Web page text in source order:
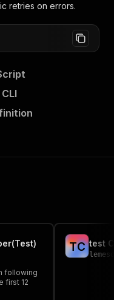
retries on errors.
following
first 12
TC test